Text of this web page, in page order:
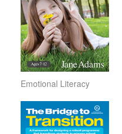
Emotional Literacy